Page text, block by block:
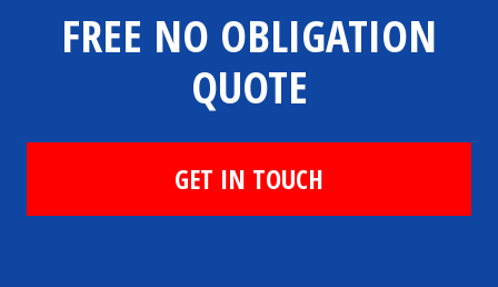
FREE NO OBLIGATION
QUOTE
GET IN TOUCH